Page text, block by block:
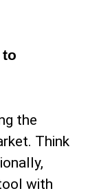
the
Think
with